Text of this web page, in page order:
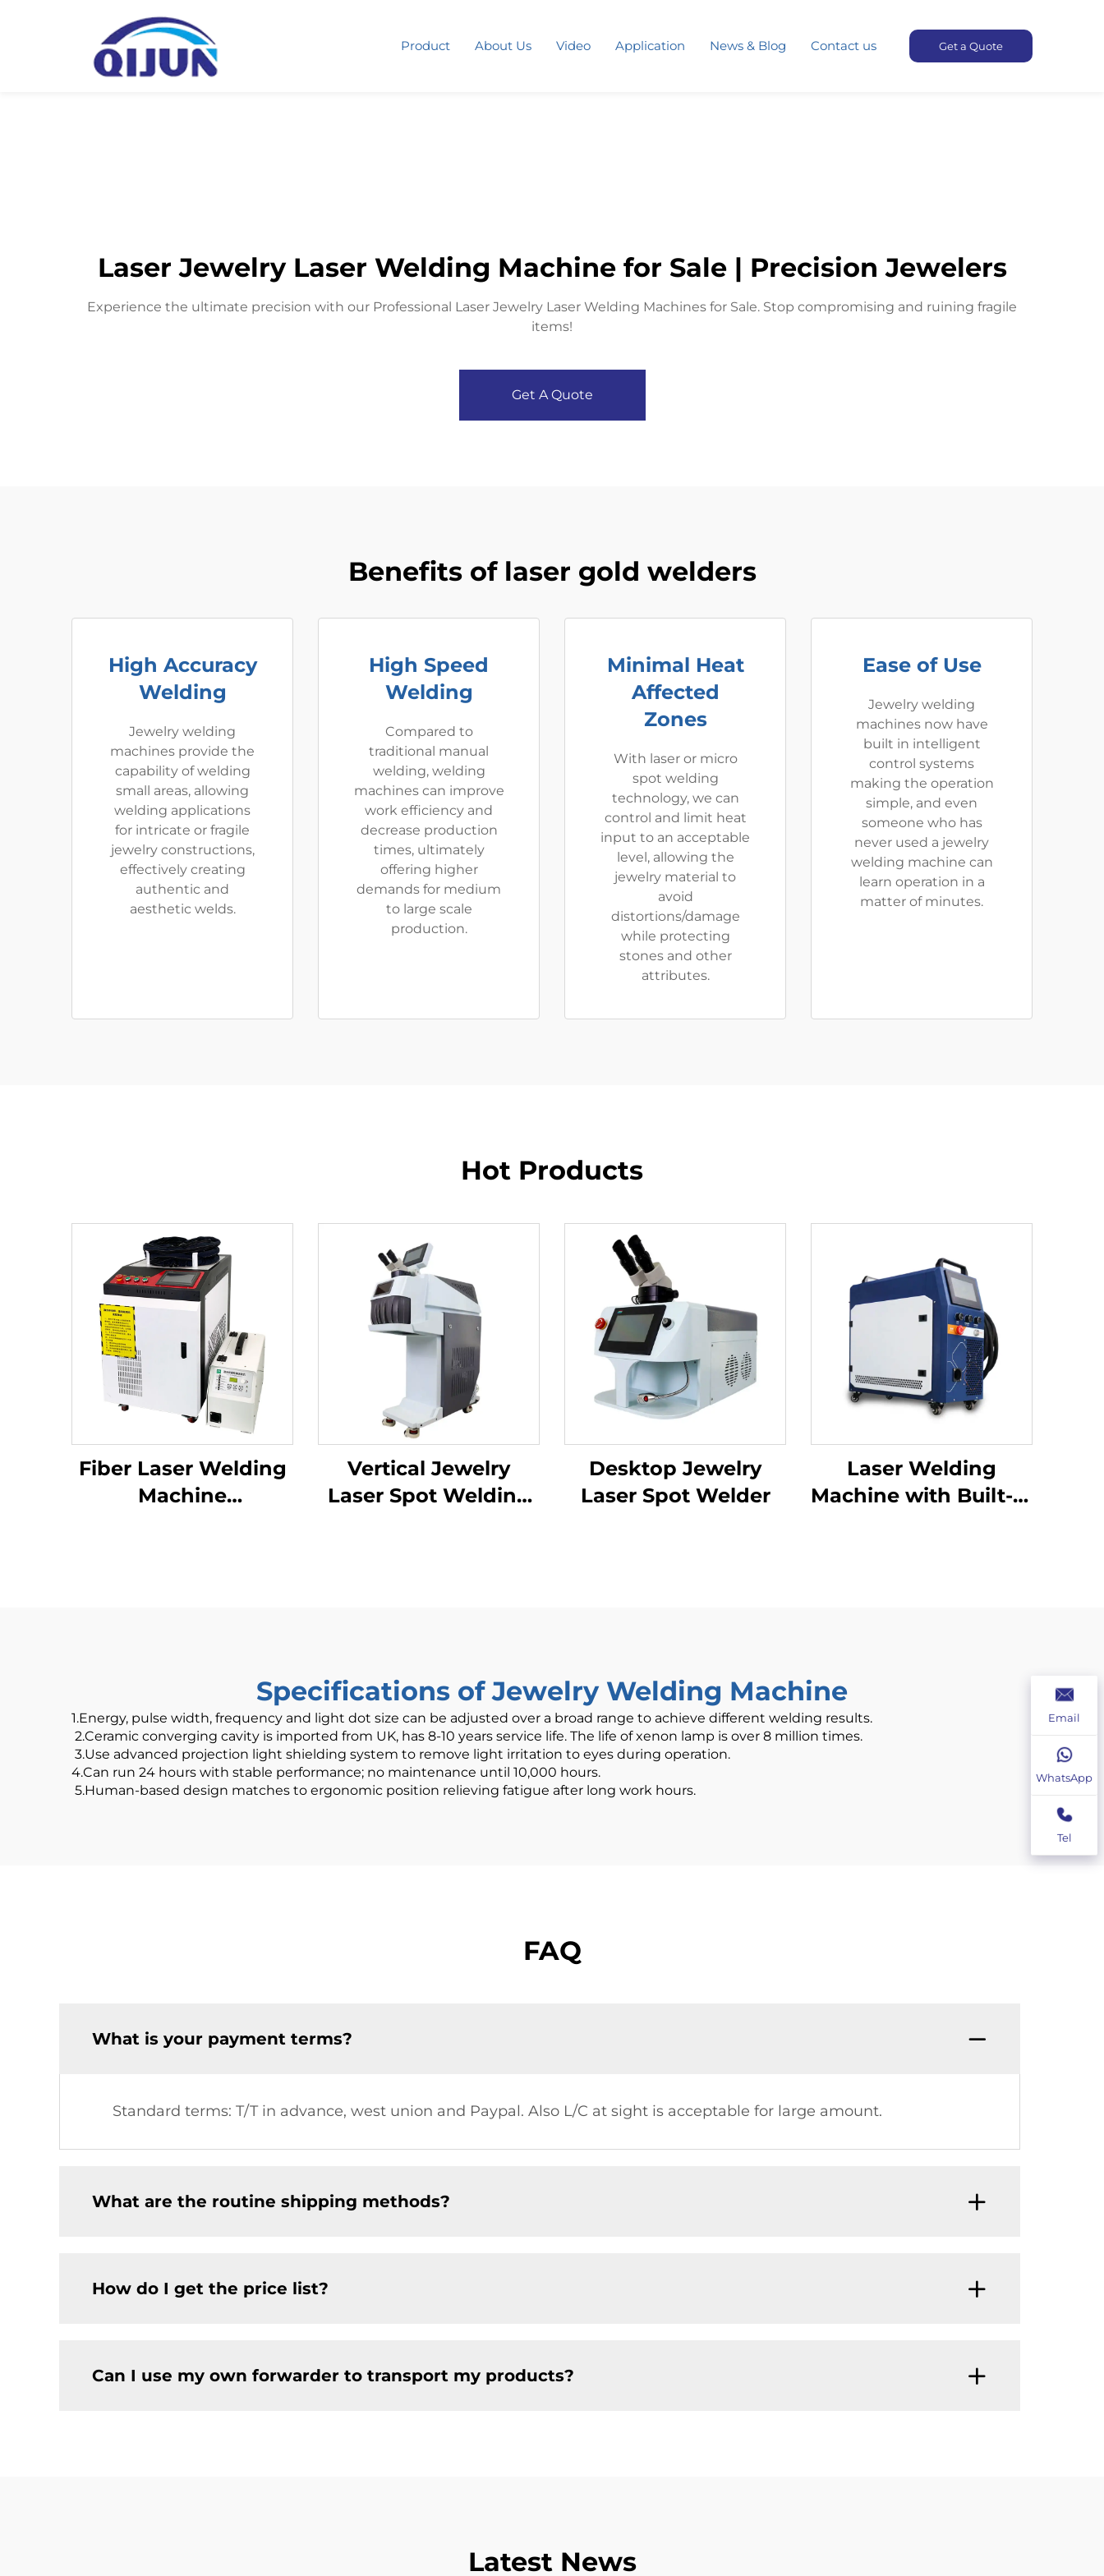
Product About Us Video Application News & Blog Contact us Get a Quote
Laser Jewelry Laser Welding Machine for Sale | Precision Jewelers
Experience the ultimate precision with our Professional Laser Jewelry Laser Welding Machines for Sale. Stop compromising and ruining fragile
items!
Get A Quote
Benefits of laser gold welders
High Accuracy
Welding
Jewelry welding
machines provide the
capability of welding
small areas, allowing
welding applications
for intricate or fragile
jewelry constructions,
effectively creating
authentic and
aesthetic welds.
High Speed
Welding
Compared to
traditional manual
welding, welding
machines can improve
work efficiency and
decrease production
times, ultimately
offering higher
demands for medium
to large scale
production.
Minimal Heat
Affected
Zones
With laser or micro
spot welding
technology, we can
control and limit heat
input to an acceptable
level, allowing the
jewelry material to
avoid
distortions/damage
while protecting
stones and other
attributes.
Ease of Use
Jewelry welding
machines now have
built in intelligent
control systems
making the operation
simple, and even
someone who has
never used a jewelry
welding machine can
learn operation in a
matter of minutes.
Hot Products
Fiber Laser Welding
Machine
Vertical Jewelry
Laser Spot Welding
Desktop Jewelry
Laser Spot Welder
Laser Welding
Machine with Built-in
Specifications of Jewelry Welding Machine
1.Energy, pulse width, frequency and light dot size can be adjusted over a broad range to achieve different welding results.
2.Ceramic converging cavity is imported from UK, has 8-10 years service life. The life of xenon lamp is over 8 million times.
3.Use advanced projection light shielding system to remove light irritation to eyes during operation.
4.Can run 24 hours with stable performance; no maintenance until 10,000 hours.
5.Human-based design matches to ergonomic position relieving fatigue after long work hours.
FAQ
What is your payment terms?
Standard terms: T/T in advance, west union and Paypal. Also L/C at sight is acceptable for large amount.
What are the routine shipping methods?
How do I get the price list?
Can I use my own forwarder to transport my products?
Latest News
Email
WhatsApp
Tel